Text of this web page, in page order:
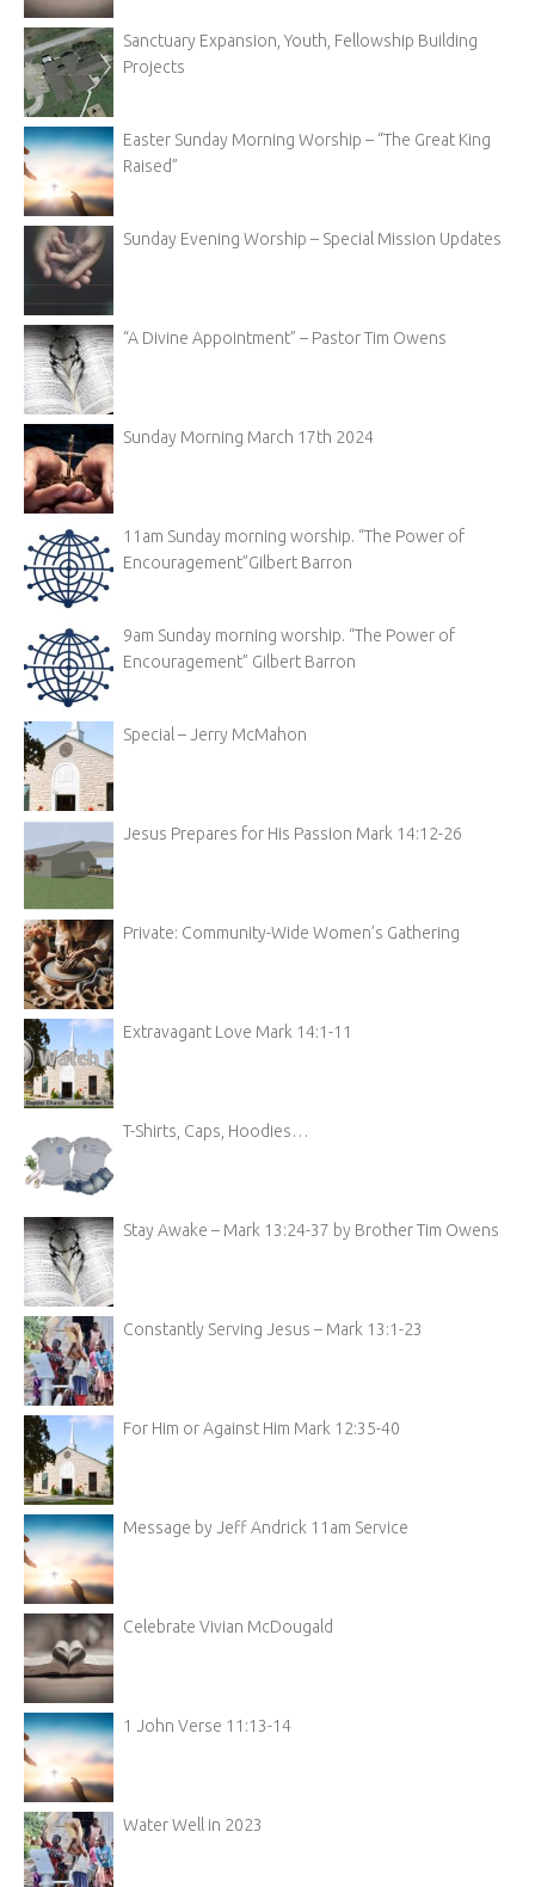
Sanctuary Expansion, Youth, Fellowship Building
Projects
Easter Sunday Morning Worship – “The Great King
Raised”
Sunday Evening Worship – Special Mission Updates
“A Divine Appointment” – Pastor Tim Owens
Sunday Morning March 17th 2024
11am Sunday morning worship. “The Power of
Encouragement”Gilbert Barron
9am Sunday morning worship. “The Power of
Encouragement” Gilbert Barron
Special – Jerry McMahon
Jesus Prepares for His Passion Mark 14:12-26
Private: Community-Wide Women’s Gathering
Extravagant Love Mark 14:1-11
T-Shirts, Caps, Hoodies…
Stay Awake – Mark 13:24-37 by Brother Tim Owens
Constantly Serving Jesus – Mark 13:1-23
For Him or Against Him Mark 12:35-40
Message by Jeff Andrick 11am Service
Celebrate Vivian McDougald
1 John Verse 11:13-14
Water Well in 2023